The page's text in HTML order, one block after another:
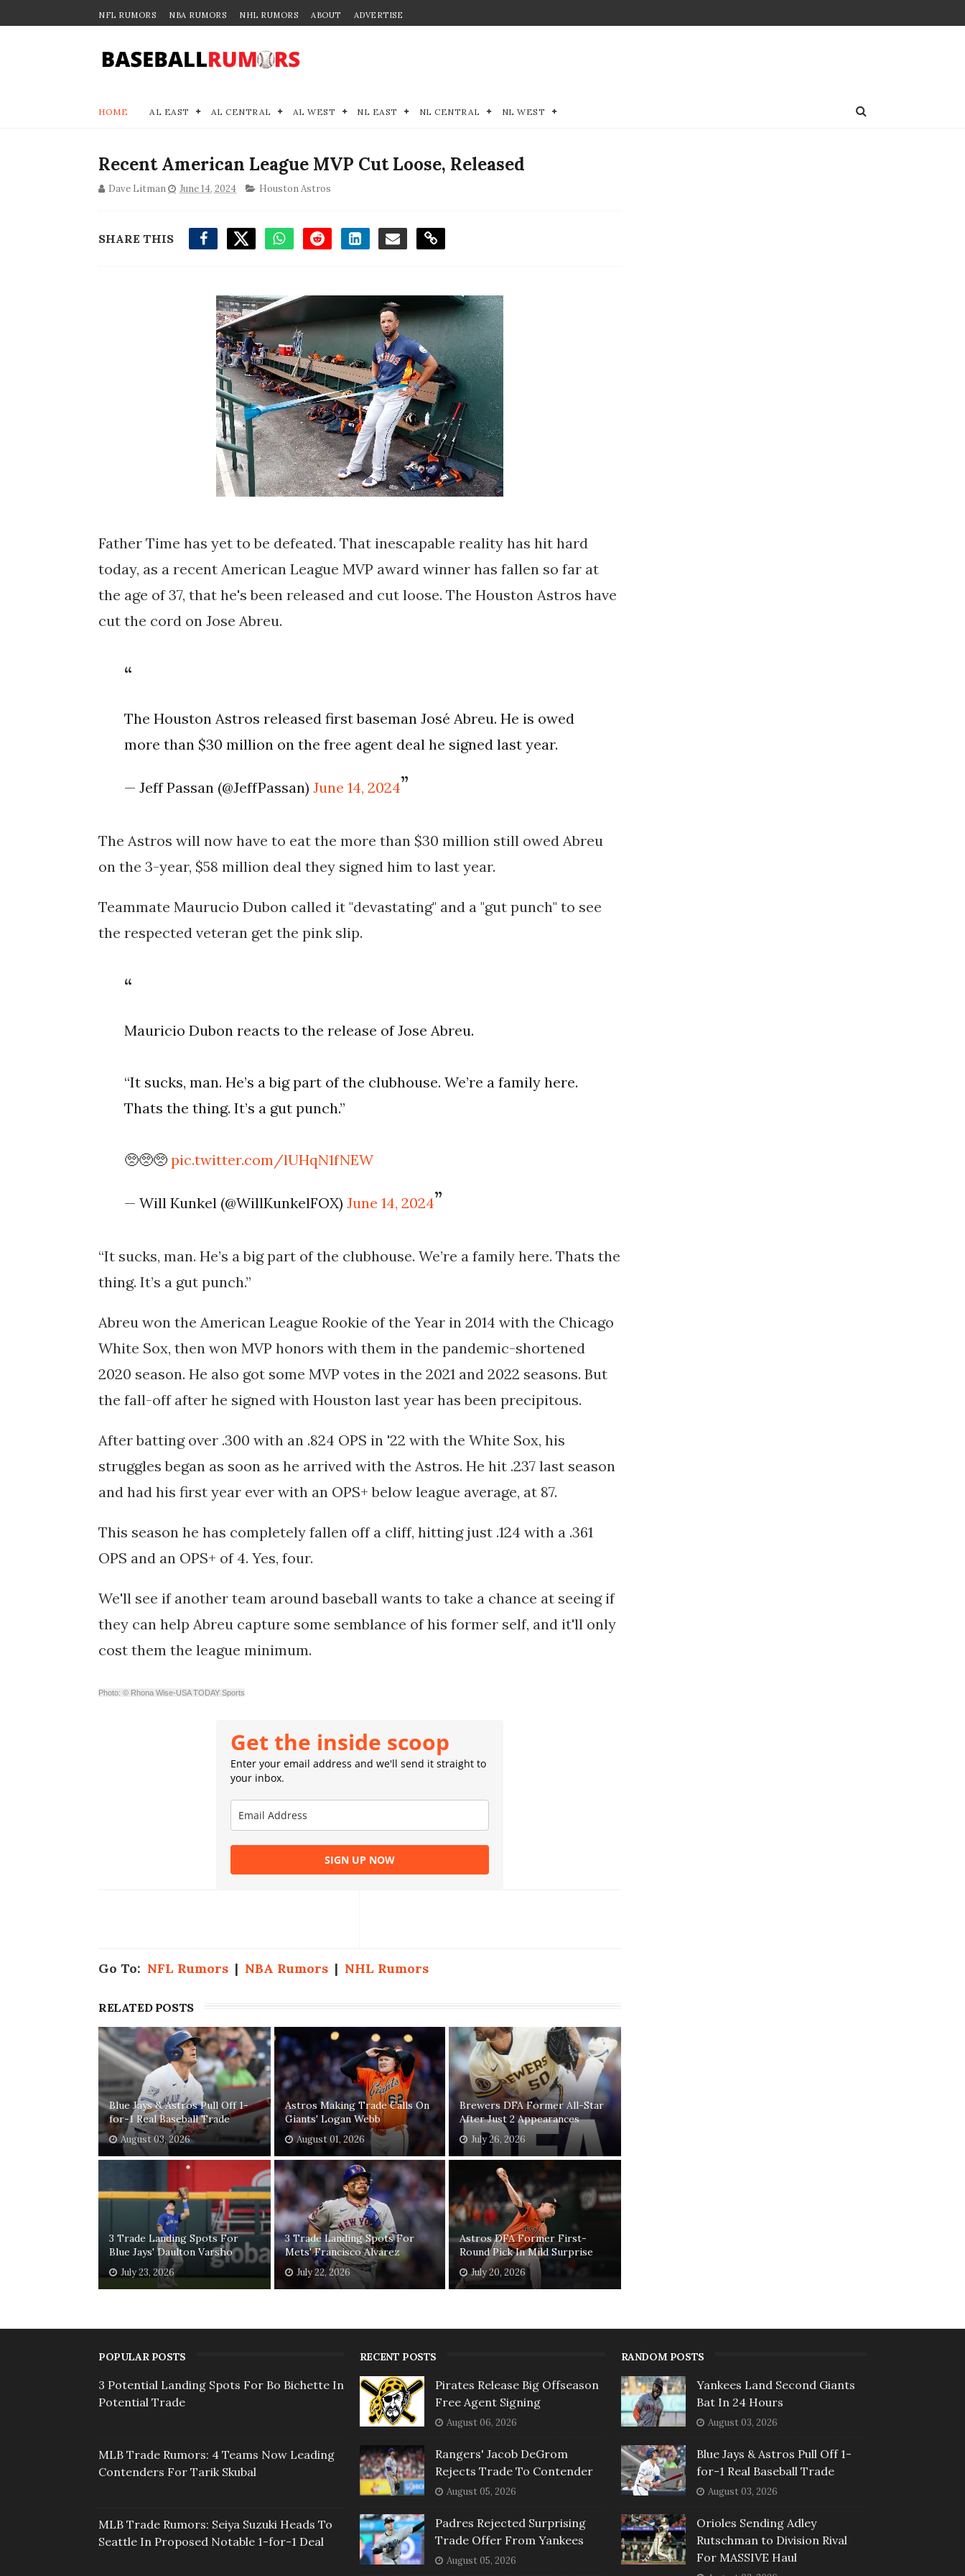
NFL RUMORS NBA RUMORS NHL RUMORS ABOUT ADVERTISE
HOME AL EAST AL CENTRAL AL WEST NL EAST NL CENTRAL NL WEST
Recent American League MVP Cut Loose, Released
Dave Litman June 14, 2024 Houston Astros
SHARE THIS
Father Time has yet to be defeated. That inescapable reality has hit hard
today, as a recent American League MVP award winner has fallen so far at
the age of 37, that he's been released and cut loose. The Houston Astros have
cut the cord on Jose Abreu.
The Houston Astros released first baseman José Abreu. He is owed
more than $30 million on the free agent deal he signed last year.
— Jeff Passan (@JeffPassan)June 14, 2024
The Astros will now have to eat the more than $30 million still owed Abreu
on the 3-year, $58 million deal they signed him to last year.
Teammate Maurucio Dubon called it "devastating" and a "gut punch" to see
the respected veteran get the pink slip.
Mauricio Dubon reacts to the release of Jose Abreu.
“It sucks, man. He’s a big part of the clubhouse. We’re a family here.
Thats the thing. It’s a gut punch.”
🥺🥺🥺pic.twitter.com/lUHqN1fNEW
— Will Kunkel (@WillKunkelFOX)June 14, 2024
“It sucks, man. He’s a big part of the clubhouse. We’re a family here. Thats the
thing. It’s a gut punch.”
Abreu won the American League Rookie of the Year in 2014 with the Chicago
White Sox, then won MVP honors with them in the pandemic-shortened
2020 season. He also got some MVP votes in the 2021 and 2022 seasons. But
the fall-off after he signed with Houston last year has been precipitous.
After batting over .300 with an .824 OPS in '22 with the White Sox, his
struggles began as soon as he arrived with the Astros. He hit .237 last season
and had his first year ever with an OPS+ below league average, at 87.
This season he has completely fallen off a cliff, hitting just .124 with a .361
OPS and an OPS+ of 4. Yes, four.
We'll see if another team around baseball wants to take a chance at seeing if
they can help Abreu capture some semblance of his former self, and it'll only
cost them the league minimum.
Photo: © Rhona Wise-USA TODAY Sports
Get the inside scoop
Enter your email address and we'll send it straight to
your inbox.
SIGN UP NOW
Go To: NFL Rumors | NBA Rumors | NHL Rumors
RELATED POSTS
Blue Jays & Astros Pull Off 1-
for-1 Real Baseball Trade
August 03, 2026
Astros Making Trade Calls On
Giants' Logan Webb
August 01, 2026
Brewers DFA Former All-Star
After Just 2 Appearances
July 26, 2026
3 Trade Landing Spots For
Blue Jays' Daulton Varsho
July 23, 2026
3 Trade Landing Spots For
Mets' Francisco Alvarez
July 22, 2026
Astros DFA Former First-
Round Pick In Mild Surprise
July 20, 2026
POPULAR POSTS
3 Potential Landing Spots For Bo Bichette In
Potential Trade
MLB Trade Rumors: 4 Teams Now Leading
Contenders For Tarik Skubal
MLB Trade Rumors: Seiya Suzuki Heads To
Seattle In Proposed Notable 1-for-1 Deal
RECENT POSTS
Pirates Release Big Offseason
Free Agent Signing
August 06, 2026
Rangers' Jacob DeGrom
Rejects Trade To Contender
August 05, 2026
Padres Rejected Surprising
Trade Offer From Yankees
August 05, 2026
RANDOM POSTS
Yankees Land Second Giants
Bat In 24 Hours
August 03, 2026
Blue Jays & Astros Pull Off 1-
for-1 Real Baseball Trade
August 03, 2026
Orioles Sending Adley
Rutschman to Division Rival
For MASSIVE Haul